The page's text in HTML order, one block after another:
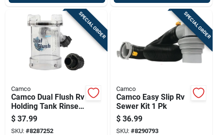
SPECIAL ORDER
Camco
Camco Dual Flush Rv
Holding Tank Rinser
1 Pk
$ 37.99
SKU: #8287252
SPECIAL ORDER
Camco
Camco Easy Slip Rv
Sewer Kit 1 Pk
$ 36.99
SKU: #8290793